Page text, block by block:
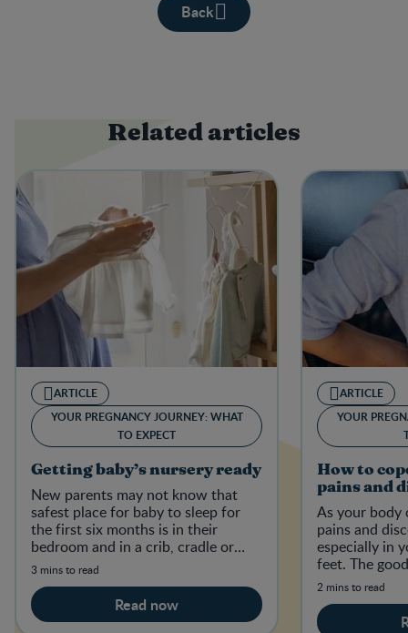
Back
Related articles
ARTICLE
YOUR PREGNANCY JOURNEY: WHAT
TO EXPECT
Getting baby’s nursery ready
New parents may not know that
safest place for baby to sleep for
the first six months is in their
bedroom and in a crib, cradle or
bassinet that meets current
3 mins to read
Read now
ARTICLE
YOUR
How to
pains and
As your body
pains and
especially in
feet. The
ways to ease
2 mins to read